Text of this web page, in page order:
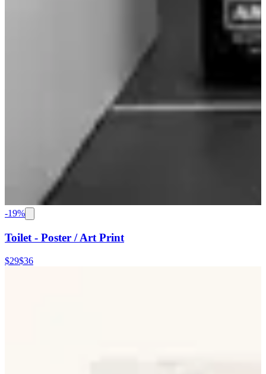
-19%
Toilet - Poster / Art Print
$29$36